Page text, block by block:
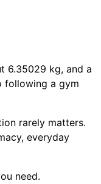
6.35029 kg, and a
following a gym
rarely matters.
everyday
need.